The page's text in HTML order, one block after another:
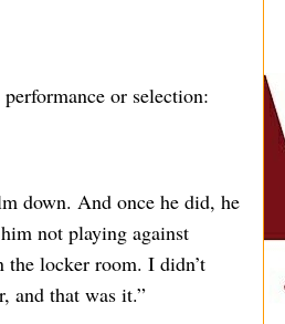
or selection:
down. And once he did, he
not playing against
locker room. I didn’t
and that was it.”